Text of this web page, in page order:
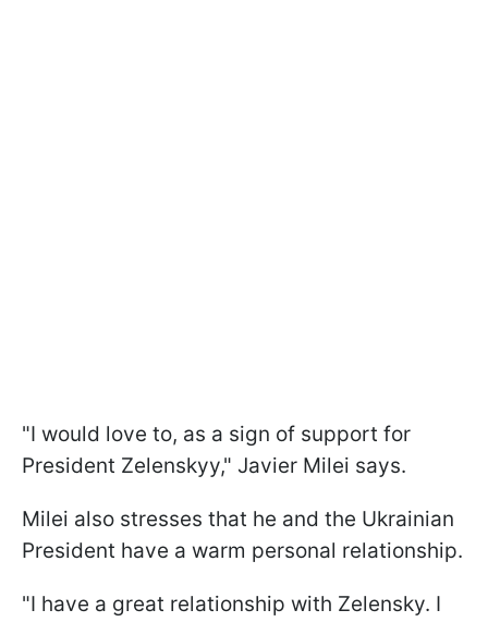
"I would love to, as a sign of support for
President Zelenskyy," Javier Milei says.
Milei also stresses that he and the Ukrainian
President have a warm personal relationship.
"I have a great relationship with Zelensky. I